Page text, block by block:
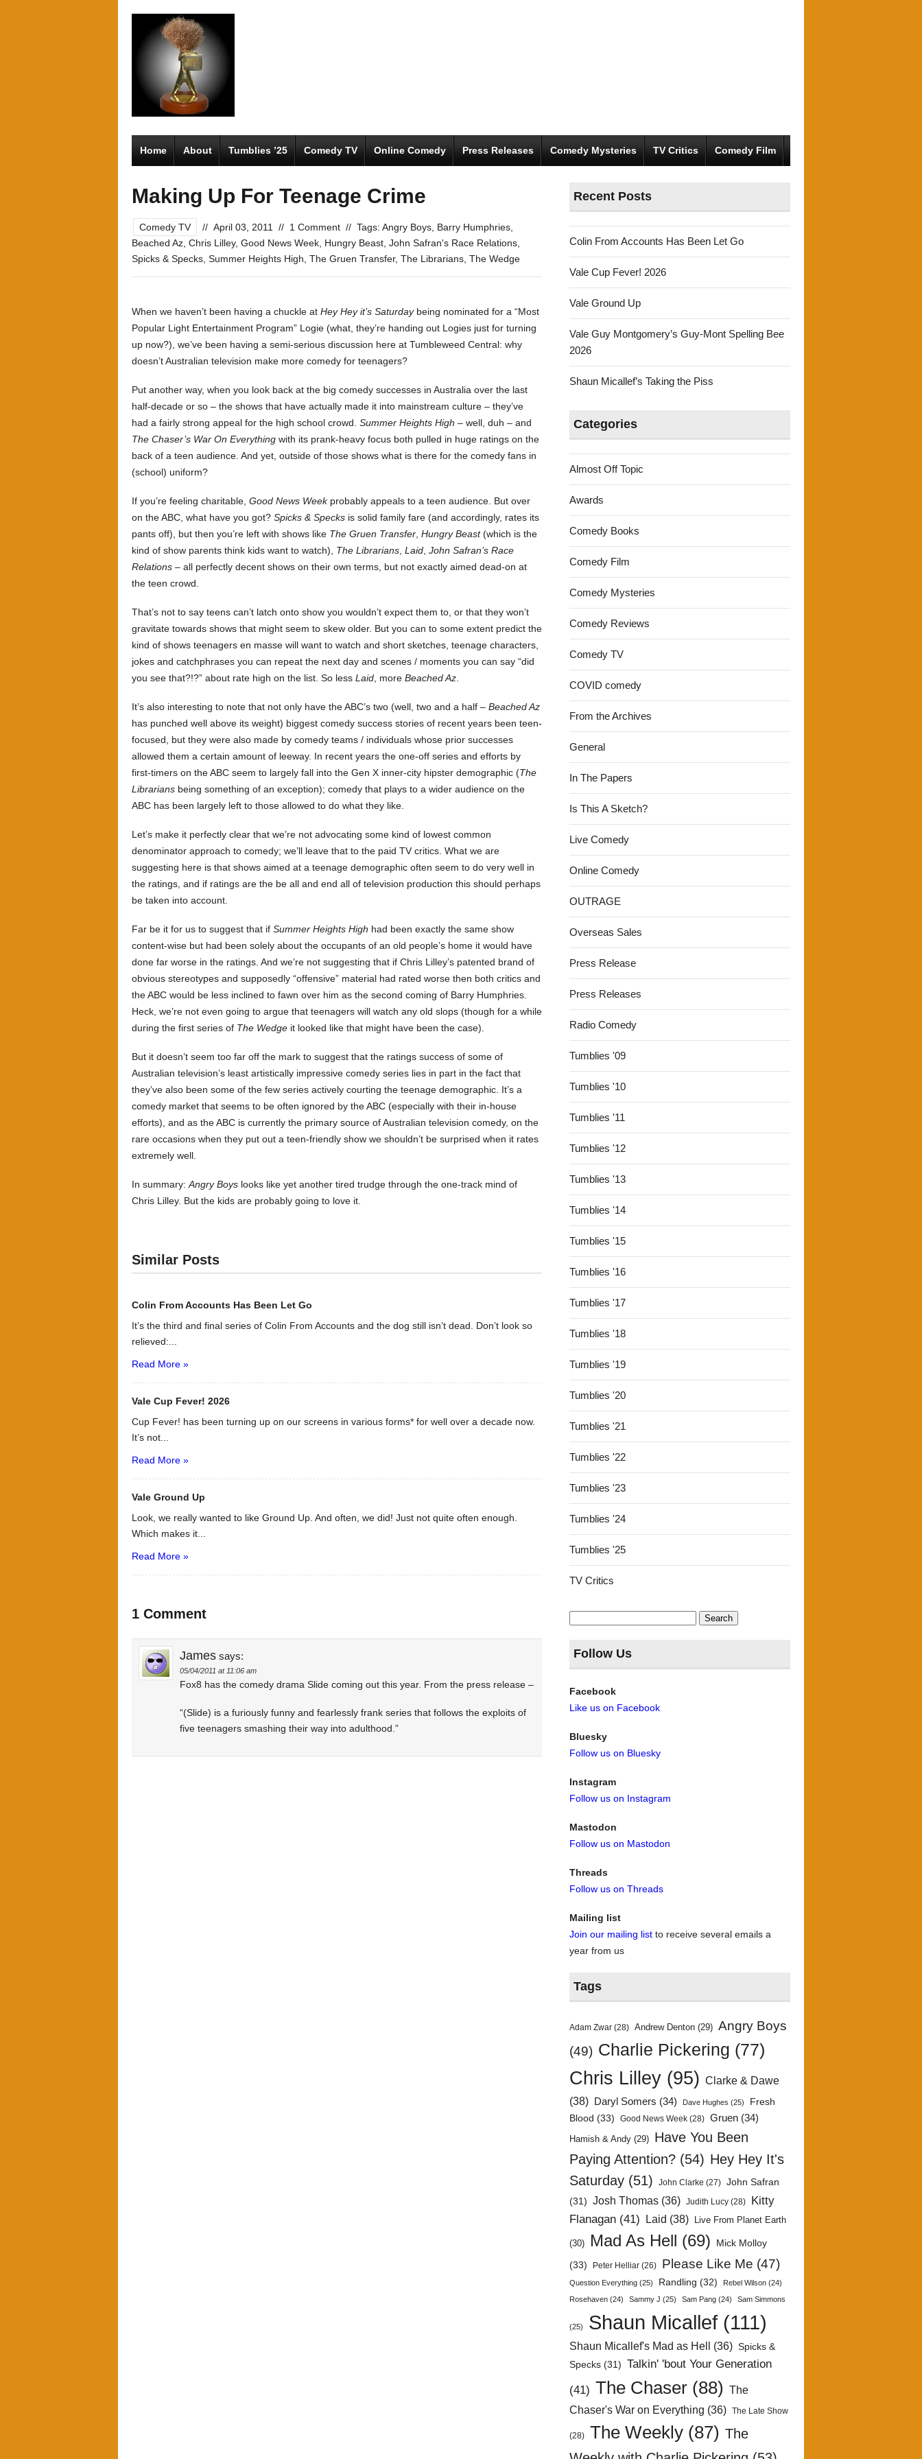
Home About Tumblies ’25 Comedy TV Online Comedy Press Releases Comedy Mysteries TV Critics Comedy Film
Making Up For Teenage Crime
Comedy TV // April 03, 2011 // 1 Comment // Tags: Angry Boys Barry Humphries
Beached Az Chris Lilley, Good News Week Hungry Beast John Safran's Race Relations
Spicks & Specks Summer Heights High The Gruen Transfer, The Librarians The Wedge
When we haven’t been having a chuckle at Hey Hey it’s Saturdaybeing nominated for a “Most
Popular Light Entertainment Program” Logie (what, they’re handing out Logies just for turning
up now?), we’ve been having a semi-serious discussion here at Tumbleweed Central: why
doesn’t Australian television make more comedy for teenagers?
Put another way, when you look back at the big comedy successes in Australia over the last
half-decade or so – the shows that have actually made it into mainstream culture – they’ve
had a fairly strong appeal for the high school crowd. Summer Heights High – well, duh – and
The Chaser’s War On Everything with its prank-heavy focus both pulled in huge ratings on the
back of a teen audience. And yet, outside of those shows what is there for the comedy fans in
(school) uniform?
If you’re feeling charitable, Good News Weekprobably appeals to a teen audience. But over
on the ABC, what have you got? Spicks & Specks is solid family fare (and accordingly, rates its
pants off), but then you’re left with shows like The Gruen Transfer Hungry Beast(which is the
kind of show parents think kids want to watch), The Librarians Laid John Safran’s Race
Relations – all perfectly decent shows on their own terms, but not exactly aimed dead-on at
the teen crowd.
That’s not to say teens can’t latch onto show you wouldn’t expect them to, or that they won’t
gravitate towards shows that might seem to skew older. But you can to some extent predict the
kind of shows teenagers en masse will want to watch and short sketches, teenage characters,
jokes and catchphrases you can repeat the next day and scenes / moments you can say “did
you see that?!?” about rate high on the list. So less Laid , more Beached Az
It’s also interesting to note that not only have the ABC’s two (well, two and a half – Beached Az
has punched well above its weight) biggest comedy success stories of recent years been teen-
focused, but they were also made by comedy teams / individuals whose prior successes
allowed them a certain amount of leeway. In recent years the one-off series and efforts by
first-timers on the ABC seem to largely fall into the Gen X inner-city hipster demographic (The
Librarians being something of an exception); comedy that plays to a wider audience on the
ABC has been largely left to those allowed to do what they like.
Let’s make it perfectly clear that we’re not advocating some kind of lowest common
denominator approach to comedy; we’ll leave that to the paid TV critics. What we are
suggesting here is that shows aimed at a teenage demographic often seem to do very well in
the ratings, and if ratings are the be all and end all of television production this should perhaps
be taken into account.
Far be it for us to suggest that if Summer Heights High had been exactly the same show
content-wise but had been solely about the occupants of an old people’s home it would have
done far worse in the ratings. And we’re not suggesting that if Chris Lilley’s patented brand of
obvious stereotypes and supposedly “offensive” material had rated worse then both critics and
the ABC would be less inclined to fawn over him as the second coming of Barry Humphries.
Heck, we’re not even going to argue that teenagers will watch any old slops (though for a while
during the first series of The Wedge it looked like that might have been the case).
But it doesn’t seem too far off the mark to suggest that the ratings success of some of
Australian television’s least artistically impressive comedy series lies in part in the fact that
they’ve also been some of the few series actively courting the teenage demographic. It’s a
comedy market that seems to be often ignored by the ABC (especially with their in-house
efforts), and as the ABC is currently the primary source of Australian television comedy, on the
rare occasions when they put out a teen-friendly show we shouldn’t be surprised when it rates
extremely well.
In summary: Angry Boys looks like yet another tired trudge through the one-track mind of
Chris Lilley. But the kids are probably going to love it.
Similar Posts
Colin From Accounts Has Been Let Go
It’s the third and final series of Colin From Accounts and the dog still isn’t dead. Don’t look so
relieved:...
Read More »
Vale Cup Fever! 2026
Cup Fever! has been turning up on our screens in various forms* for well over a decade now.
It’s not...
Read More »
Vale Ground Up
Look, we really wanted to like Ground Up. And often, we did! Just not quite often enough.
Which makes it...
Read More »
1 Comment
James says:
05/04/2011 at 11:06 am
Fox8 has the comedy drama Slide coming out this year. From the press release –
“(Slide) is a furiously funny and fearlessly frank series that follows the exploits of
five teenagers smashing their way into adulthood.”
Recent Posts
Colin From Accounts Has Been Let Go
Vale Cup Fever! 2026
Vale Ground Up
Vale Guy Montgomery’s Guy-Mont Spelling Bee
2026
Shaun Micallef’s Taking the Piss
Categories
Almost Off Topic
Awards
Comedy Books
Comedy Film
Comedy Mysteries
Comedy Reviews
Comedy TV
COVID comedy
From the Archives
General
In The Papers
Is This A Sketch?
Live Comedy
Online Comedy
OUTRAGE
Overseas Sales
Press Release
Press Releases
Radio Comedy
Tumblies '09
Tumblies '10
Tumblies '11
Tumblies '12
Tumblies '13
Tumblies '14
Tumblies '15
Tumblies '16
Tumblies '17
Tumblies '18
Tumblies '19
Tumblies '20
Tumblies '21
Tumblies '22
Tumblies '23
Tumblies '24
Tumblies '25
TV Critics
Search
for:
Follow Us
Facebook
Like us on Facebook
Bluesky
Follow us on Bluesky
Instagram
Follow us on Instagram
Mastodon
Follow us on Mastodon
Threads
Follow us on Threads
Mailing list
Join our mailing list to receive several emails a
year from us
Tags
Adam Zwar (28) Andrew Denton (29) Angry Boys
(49) Charlie Pickering (77)
Chris Lilley (95) Clarke & Dawe
(38)
Daryl Somers (34) Dave Hughes (25)
Fresh
Blood (33) Good News Week (28) Gruen (34)
Hamish & Andy (29) Have You Been
Paying Attention? (54) Hey Hey It's
Saturday (51) John Clarke (27) John Safran
(31) Josh Thomas (36) Judith Lucy (28)
Kitty
Flanagan (41) Laid (38) Live From Planet Earth
(30) Mad As Hell (69)
Mick Molloy
(33)
Peter Helliar (26) Please Like Me (47)
Question Everything (25) Randling (32) Rebel Wilson (24)
Rosehaven (24) Sammy J (25) Sam Pang (24) Sam Simmons
(25) Shaun Micallef (111)
Shaun Micallef's Mad as Hell (36) Spicks &
Specks (31) Talkin' 'bout Your Generation
(41) The Chaser (88)
The
Chaser's War on Everything (36) The Late Show
(28) The Weekly (87) The